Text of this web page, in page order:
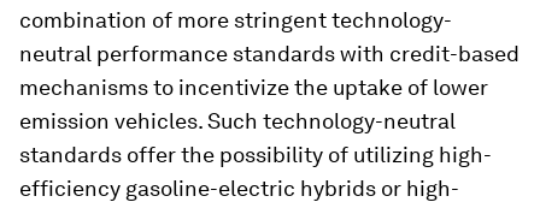
combination of more stringent technology-
neutral performance standards with credit-based
mechanisms to incentivize the uptake of lower
emission vehicles. Such technology-neutral
standards offer the possibility of utilizing high-
efficiency gasoline-electric hybrids or high-